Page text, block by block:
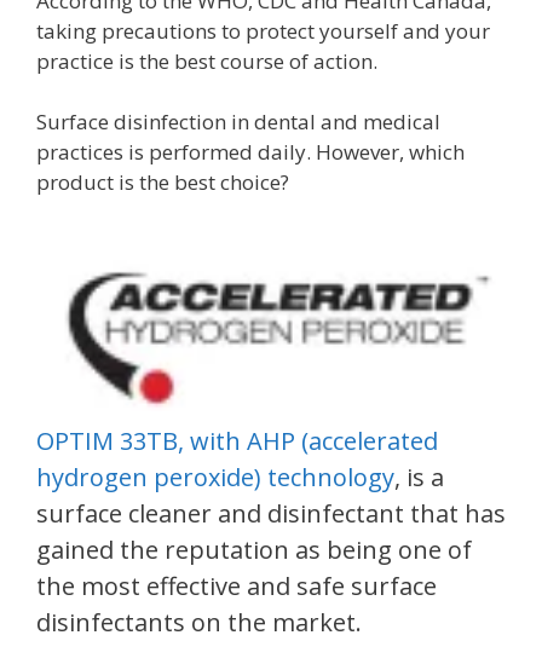
taking precautions to protect yourself and your
practice is the best course of action.
Surface disinfection in dental and medical
practices is performed daily. However, which
product is the best choice?
OPTIM 33TB, with AHP (accelerated
hydrogen peroxide) technology, is a
surface cleaner and disinfectant that has
gained the reputation as being one of
the most effective and safe surface
disinfectants on the market.